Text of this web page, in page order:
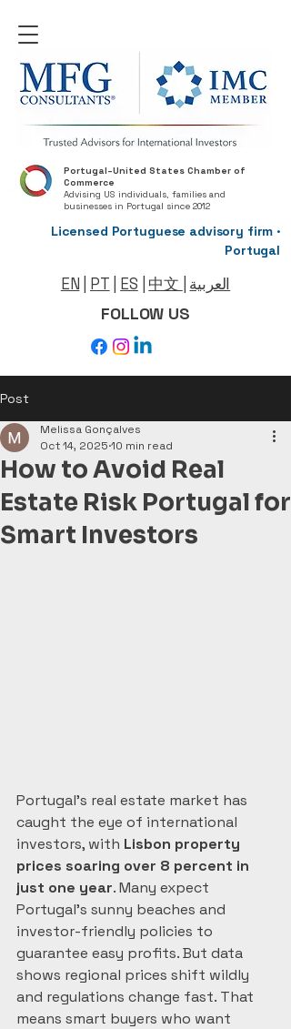
Portugal–United States Chamber of
Commerce
Advising US individuals, families and
businesses in Portugal since 2012
Licensed Portuguese advisory firm ·
Portugal
EN PT ES 中文 العربية
FOLLOW US
Post
How to Avoid Real
Estate Risk Portugal for
Smart Investors
Melissa Gonçalves
Oct 14, 2025 10 min read
Portugal’s real estate market has
caught the eye of international
investors, with Lisbon property
prices soaring over 8 percent in
just one year. Many expect
Portugal’s sunny beaches and
investor-friendly policies to
guarantee easy profits. But data
shows regional prices shift wildly
and regulations change fast. That
means smart buyers who want